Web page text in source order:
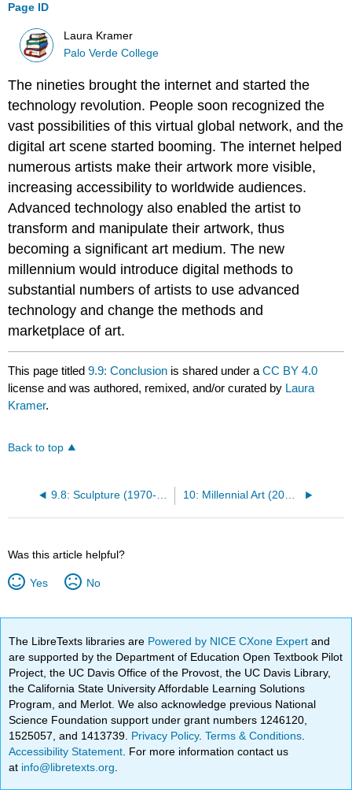
Page ID
Laura Kramer
Palo Verde College
The nineties brought the internet and started the
technology revolution. People soon recognized the
vast possibilities of this virtual global network, and the
digital art scene started booming. The internet helped
numerous artists make their artwork more visible,
increasing accessibility to worldwide audiences.
Advanced technology also enabled the artist to
transform and manipulate their artwork, thus
becoming a significant art medium. The new
millennium would introduce digital methods to
substantial numbers of artists to use advanced
technology and change the methods and
marketplace of art.
This page titled9.9: Conclusion is shared under aCC BY 4.0
license and was authored, remixed, and/or curated by Laura
Kramer.
Back to top
10: Millennial Art (2000-Present)
Was this article helpful?
Yes No
The LibreTexts libraries are Powered by NICE CXone Expertand
are supported by the Department of Education Open Textbook Pilot
Project, the UC Davis Office of the Provost, the UC Davis Library,
the California State University Affordable Learning Solutions
Program, and Merlot. We also acknowledge previous National
Science Foundation support under grant numbers 1246120,
1525057, and 1413739. Privacy Policy.Terms & Conditions
Accessibility Statement . For more information contact us
at info@libretexts.org